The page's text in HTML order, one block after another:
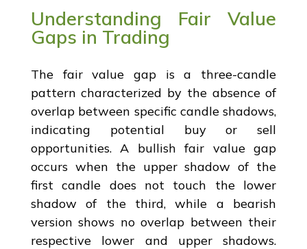
Understanding Fair Value
Gaps in Trading
The fair value gap is a three-candle
pattern characterized by the absence of
overlap between specific candle shadows,
indicating potential buy or sell
opportunities. A bullish fair value gap
occurs when the upper shadow of the
first candle does not touch the lower
shadow of the third, while a bearish
version shows no overlap between their
respective lower and upper shadows.